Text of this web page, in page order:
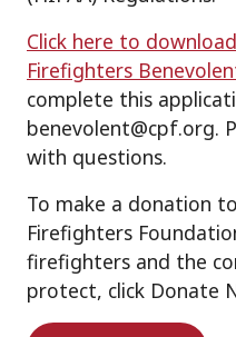
Click here to
Firefighters
complete this
benevolent@cpf.org.
with questions.
To make a donation
Firefighters
firefighters and the
protect, click Donate